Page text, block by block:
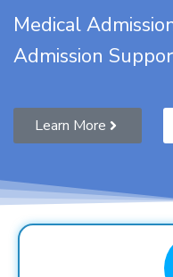
Medical
Admission
Learn More